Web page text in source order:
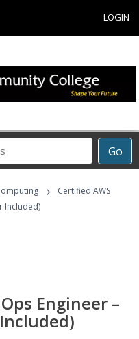
LOGIN
Go
›
Certified AWS
Included)
Engineer –